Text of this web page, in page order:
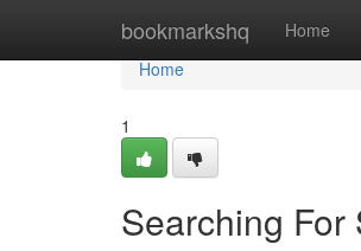
bookmarkshq Home
Home
Home
1
Searching